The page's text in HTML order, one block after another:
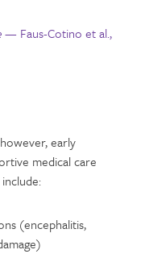
— Faus-Cotino et al.,
early
medical care
(encephalitis,